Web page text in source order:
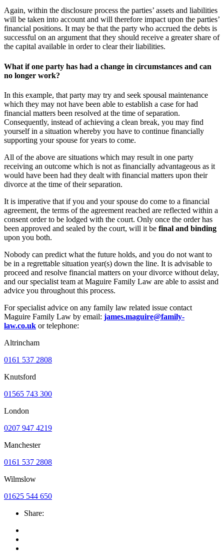
Again, within the disclosure process the parties’ assets and liabilities
will be taken into account and will therefore impact upon the parties’
financial positions. It may be that the party who accrued the debts is
successful on an argument that they should receive a greater share of
the capital available in order to clear their liabilities.
What if one party has had a change in circumstances and can
no longer work?
In this example, that party may try and seek spousal maintenance
which they may not have been able to establish a case for had
financial matters been resolved at the time of separation.
Consequently, instead of achieving a clean break, you may find
yourself in a situation whereby you have to continue financially
supporting your spouse for years to come.
All of the above are situations which may result in one party
receiving an outcome which is not as financially advantageous as it
would have been had they dealt with financial matters upon their
divorce at the time of their separation.
It is imperative that if you and your spouse do come to a financial
agreement, the terms of the agreement reached are reflected within a
consent order to be lodged with the court. Only once the order has
been approved and sealed by the court, will it be final and binding
upon you both.
Nobody can predict what the future holds, and you do not want to
be in a regrettable situation year(s) down the line. It is advisable to
proceed and resolve financial matters on your divorce without delay,
and our specialist team at Maguire Family Law are able to assist and
advice you throughout this process.
For specialist advice on any family law related issue contact
Maguire Family Law by email: james.maguire@family-
law.co.uk or telephone:
Altrincham
0161 537 2808
Knutsford
01565 743 300
London
0207 947 4219
Manchester
0161 537 2808
Wilmslow
01625 544 650
Share: